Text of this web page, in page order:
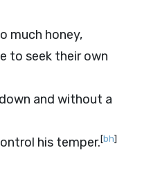
much honey,
to seek their own
and without a
his temper.[bh]